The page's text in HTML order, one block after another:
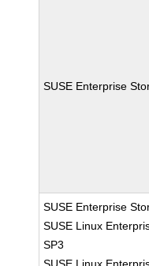
SUSE Enterprise
SUSE Enterprise
SUSE Linux
SP3